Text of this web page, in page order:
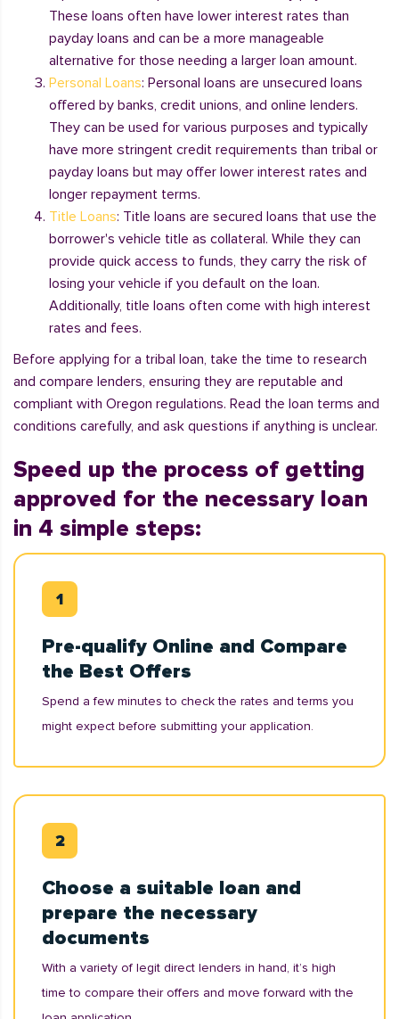
These loans often have lower interest rates than
payday loans and can be a more manageable
alternative for those needing a larger loan amount.
Personal Loans: Personal loans are unsecured loans
offered by banks, credit unions, and online lenders.
They can be used for various purposes and typically
have more stringent credit requirements than tribal or
payday loans but may offer lower interest rates and
longer repayment terms.
Title Loans: Title loans are secured loans that use the
borrower's vehicle title as collateral. While they can
provide quick access to funds, they carry the risk of
losing your vehicle if you default on the loan.
Additionally, title loans often come with high interest
rates and fees.
Before applying for a tribal loan, take the time to research
and compare lenders, ensuring they are reputable and
compliant with Oregon regulations. Read the loan terms and
conditions carefully, and ask questions if anything is unclear.
Speed up the process of getting
approved for the necessary loan
in 4 simple steps:
Pre-qualify Online and Compare
the Best Offers
Spend a few minutes to check the rates and terms you
might expect before submitting your application.
Choose a suitable loan and
prepare the necessary
documents
With a variety of legit direct lenders in hand, it’s high
time to compare their offers and move forward with the